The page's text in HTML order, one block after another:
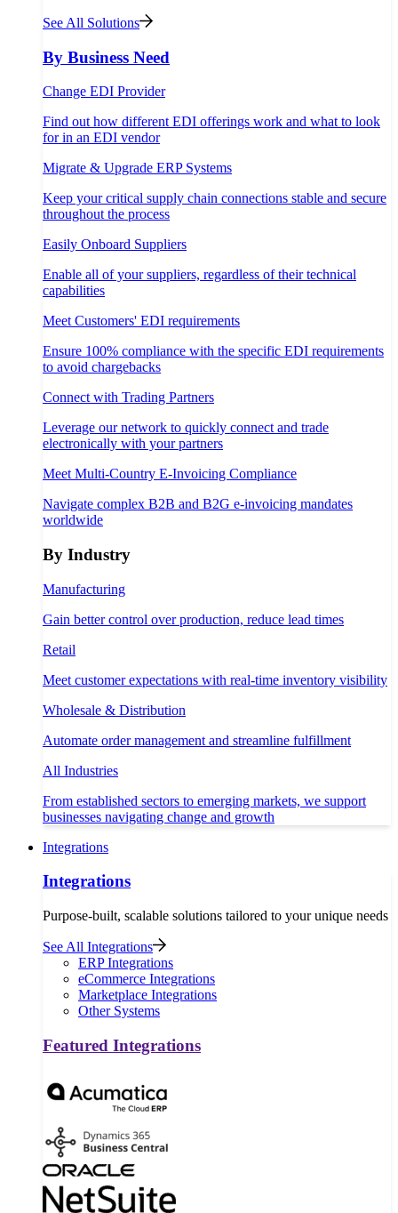
See All Solutions
By Business Need
Change EDI Provider
Find out how different EDI offerings work and what to look
for in an EDI vendor
Migrate & Upgrade ERP Systems
Keep your critical supply chain connections stable and secure
throughout the process
Easily Onboard Suppliers
Enable all of your suppliers, regardless of their technical
capabilities
Meet Customers' EDI requirements
Ensure 100% compliance with the specific EDI requirements
to avoid chargebacks
Connect with Trading Partners
Leverage our network to quickly connect and trade
electronically with your partners
Meet Multi-Country E-Invoicing Compliance
Navigate complex B2B and B2G e-invoicing mandates
worldwide
By Industry
Manufacturing
Gain better control over production, reduce lead times
Retail
Meet customer expectations with real-time inventory visibility
Wholesale & Distribution
Automate order management and streamline fulfillment
All Industries
From established sectors to emerging markets, we support
businesses navigating change and growth
Integrations
Integrations
Purpose-built, scalable solutions tailored to your unique needs
See All Integrations
ERP Integrations
eCommerce Integrations
Marketplace Integrations
Other Systems
Featured Integrations